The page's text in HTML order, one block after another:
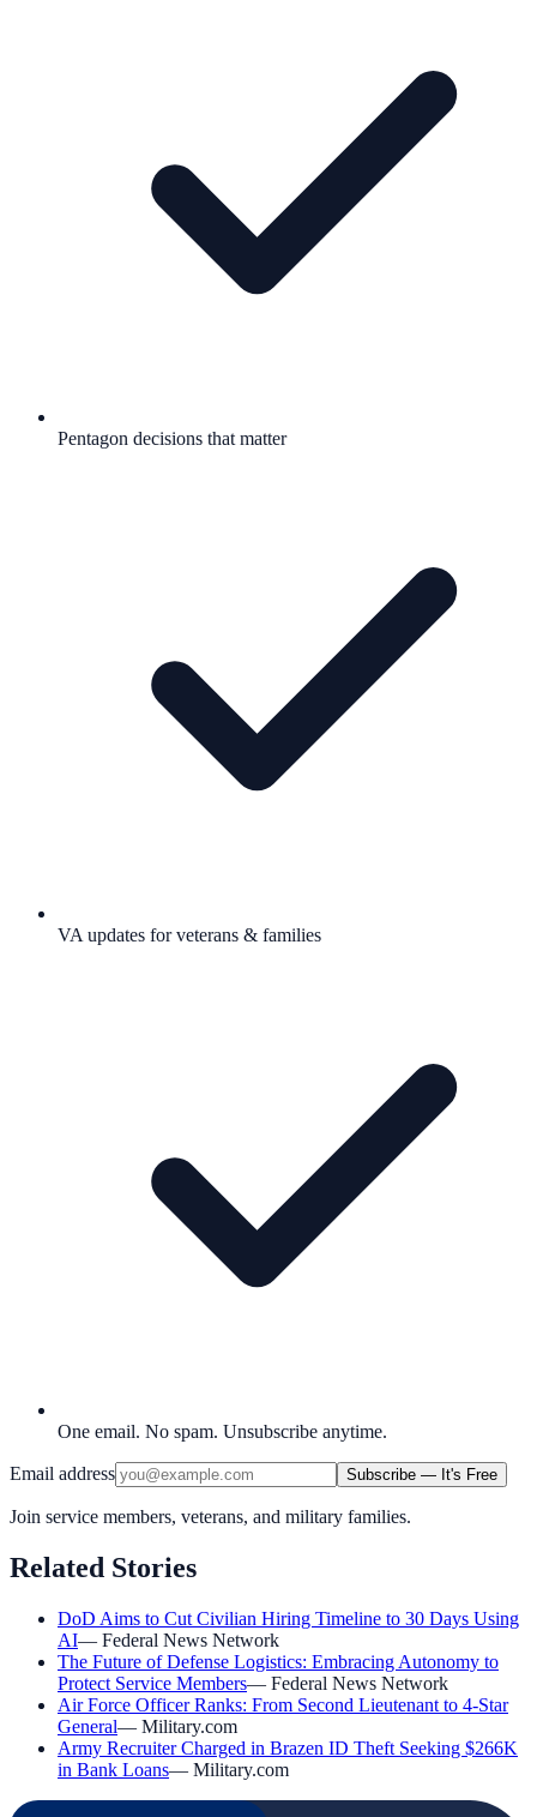
Pentagon decisions that matter
VA updates for veterans & families
One email. No spam. Unsubscribe anytime.
Email address Subscribe — It's Free
Join service members, veterans, and military families.
Related Stories
DoD Aims to Cut Civilian Hiring Timeline to 30 Days Using
AI— Federal News Network
The Future of Defense Logistics: Embracing Autonomy to
Protect Service Members— Federal News Network
Air Force Officer Ranks: From Second Lieutenant to 4-Star
General— Military.com
Army Recruiter Charged in Brazen ID Theft Seeking $266K
in Bank Loans— Military.com